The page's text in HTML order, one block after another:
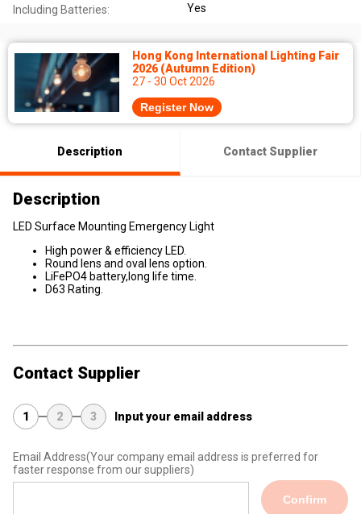
Including Batteries: Yes
Hong Kong International Lighting Fair
2026 (Autumn Edition)
27 - 30 Oct 2026
Register Now
Description Contact Supplier
Description
LED Surface Mounting Emergency Light
High power & efficiency LED.
Round lens and oval lens option.
LiFePO4 battery,long life time.
D63 Rating.
Contact Supplier
1 2 3 Input your email address
Email Address(Your company email address is preferred for
faster response from our suppliers)
Confirm